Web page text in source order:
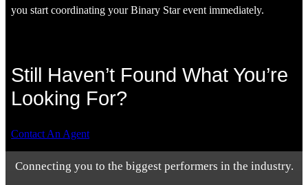
you start coordinating your Binary Star event immediately.
Still Haven’t Found What You’re
Looking For?
Contact An Agent
Connecting you to the biggest performers in the industry.